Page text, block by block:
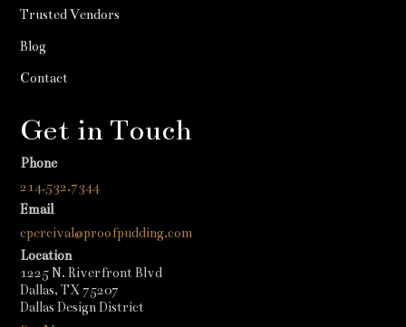
Trusted Vendors
Blog
Contact
Get in Touch
Phone
214.532.7344
Email
cpercival@proofpudding.com
Location
1225 N. Riverfront Blvd
Dallas, TX 75207
Dallas Design District